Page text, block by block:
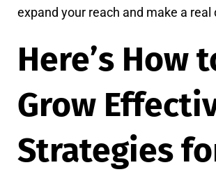
expand your reach and make a real
Here’s How
Grow
Strategies